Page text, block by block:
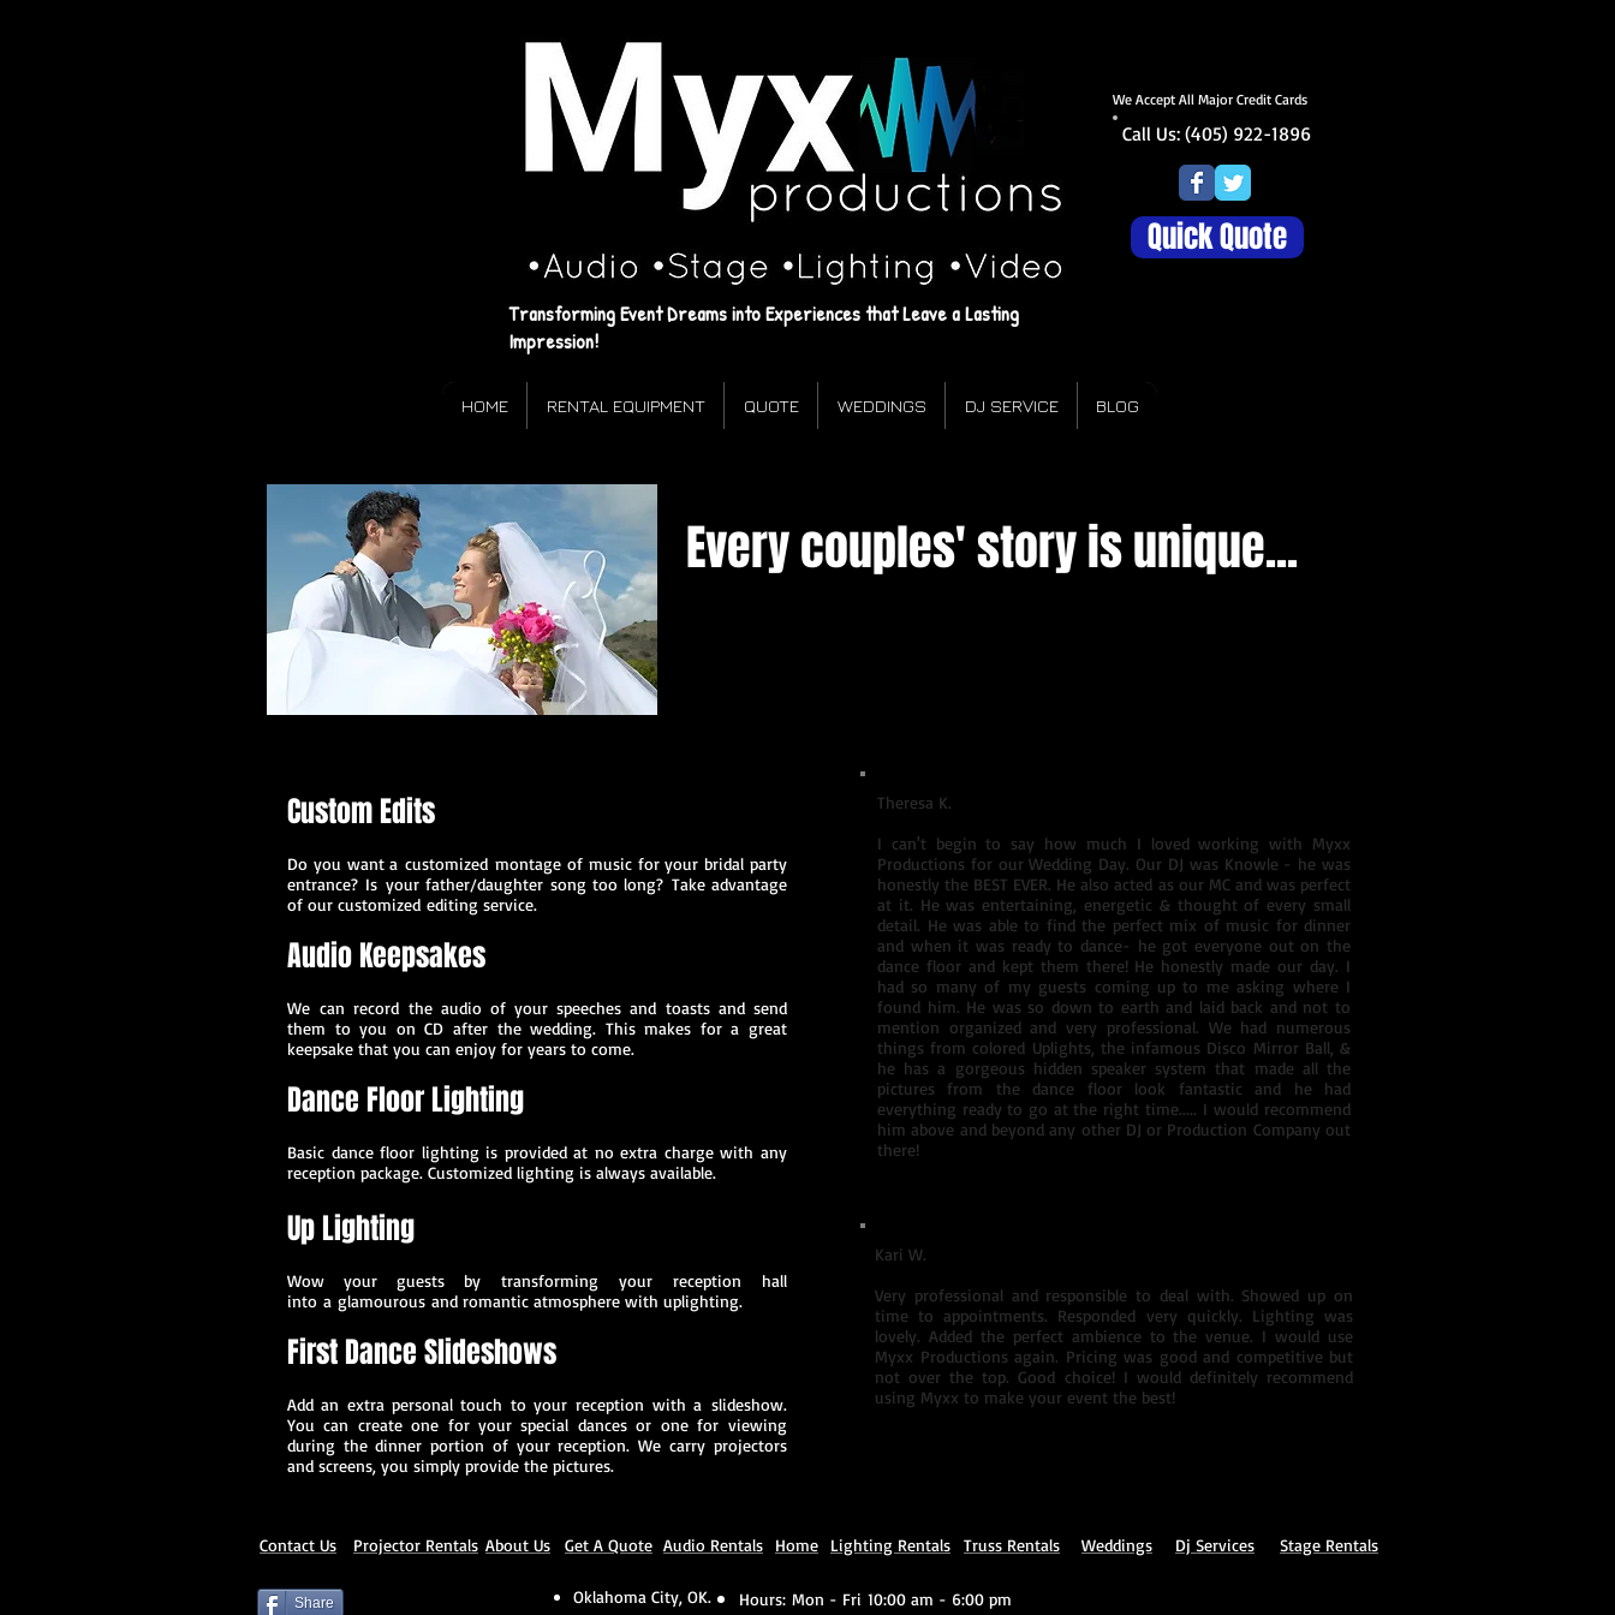
Myx
Productions
‌•Audio ‌•Stage ‌•Lighting •Video
Events that leave a lasting impression!
Transforming Event Dreams into Experiences that Leave a Lasting
Impression!
We Accept All Major Credit Cards
Call Us: (405) 922-1896
Quick Quote
Every couples' story is unique...
Custom Edits
Do you want a customized montage of music for your bridal party
entrance? Is your father/daughter song too long? Take advantage
of our customized editing service.
Audio Keepsakes
We can record the audio of your speeches and toasts and send
them to you on CD after the wedding. This makes for a great
keepsake that you can enjoy for years to come.
Dance Floor Lighting
Basic dance floor lighting is provided at no extra charge with any
reception package. Customized lighting is always available.
Up Lighting
Wow your guests by transforming your reception hall
into a glamourous and romantic atmosphere with uplighting.
First Dance Slideshows
Add an extra personal touch to your reception with a slideshow.
You can create one for your special dances or one for viewing
during the dinner portion of your reception. We carry projectors
and screens, you simply provide the pictures.
Theresa K.
I can't begin to say how much I loved working with Myxx
Productions for our Wedding Day. Our DJ was Knowle - he was
honestly the BEST EVER. He also acted as our MC and was perfect
at it. He was entertaining, energetic & thought of every small
detail. He was able to find the perfect mix of music for dinner
and when it was ready to dance- he got everyone out on the
dance floor and kept them there! He honestly made our day. I
had so many of my guests coming up to me asking where I
found him. He was so down to earth and laid back and not to
mention organized and very professional. We had numerous
things from colored Uplights, the infamous Disco Mirror Ball, &
he has a gorgeous hidden speaker system that made all the
pictures from the dance floor look fantastic and he had
everything ready to go at the right time..... I would recommend
him above and beyond any other DJ or Production Company out
there!
Kari W.
Very professional and responsible to deal with. Showed up on
time to appointments. Responded very quickly. Lighting was
lovely. Added the perfect ambience to the venue. I would use
Myxx Productions again. Pricing was good and competitive but
not over the top. Good choice! I would definitely recommend
using Myxx to make your event the best!
HOME RENTAL EQUIPMENT QUOTE WEDDINGS DJ SERVICE BLOG
Contact Us About Us
Projector Rentals Get A Quote Audio Rentals Home Lighting Rentals Truss Rentals Weddings Dj Services Stage Rentals
Share Oklahoma City, OK. Hours: Mon - Fri 10:00 am - 6:00 pm